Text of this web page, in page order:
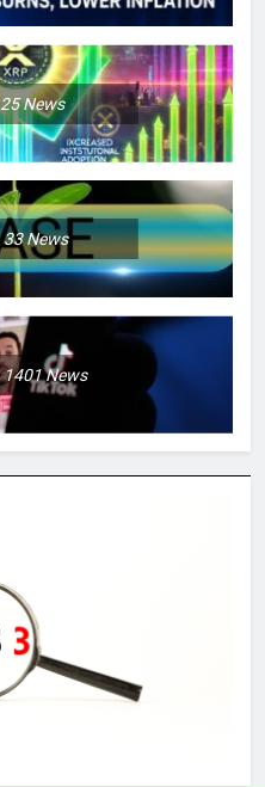
25News
33News
1401News